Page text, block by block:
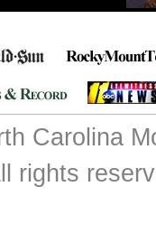
Carolina
rights